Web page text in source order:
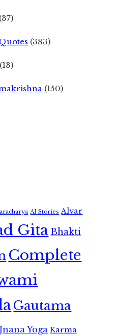
(37)
(383)
(13)
(150)
AI Stories Alvar
GitaBhakti
Complete
Gautama
Jnana Yoga Karma